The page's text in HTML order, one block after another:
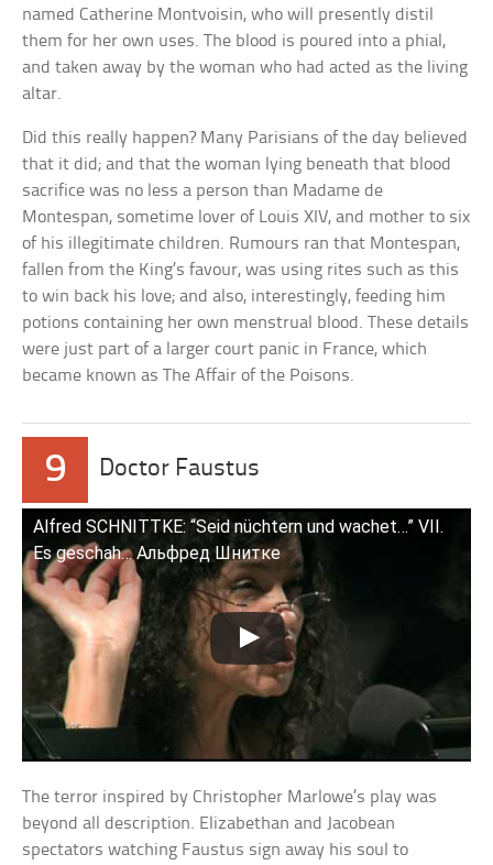
named Catherine Montvoisin, who will presently distil
them for her own uses. The blood is poured into a phial,
and taken away by the woman who had acted as the living
altar.
Did this really happen? Many Parisians of the day believed
that it did; and that the woman lying beneath that blood
sacrifice was no less a person than Madame de
Montespan, sometime lover of Louis XIV, and mother to six
of his illegitimate children. Rumours ran that Montespan,
fallen from the King’s favour, was using rites such as this
to win back his love; and also, interestingly, feeding him
potions containing her own menstrual blood. These details
were just part of a larger court panic in France, which
became known as The Affair of the Poisons.
9 Doctor Faustus
Alfred SCHNITTKE: “Seid nüchtern und wachet…” VII.
Es geschah… Альфред Шнитке
The terror inspired by Christopher Marlowe’s play was
beyond all description. Elizabethan and Jacobean
spectators watching Faustus sign away his soul to